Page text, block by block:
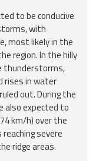
to be conducive
with
most likely in the
region. In the hilly
thunderstorms,
rises in water
out. During the
also expected to
km/h) over the
severe
ridge areas.